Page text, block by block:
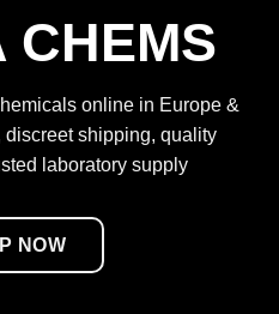
CHEMS
online in Europe &
discreet shipping, quality
laboratory supply
NOW